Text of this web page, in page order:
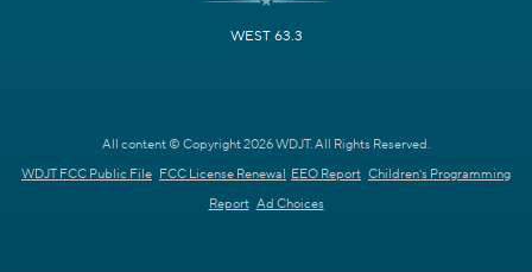
WEST 63.3
All content © Copyright 2026 WDJT. All Rights Reserved.
WDJT FCC Public File FCC License Renewal EEO Report Children's Programming
Report Ad Choices